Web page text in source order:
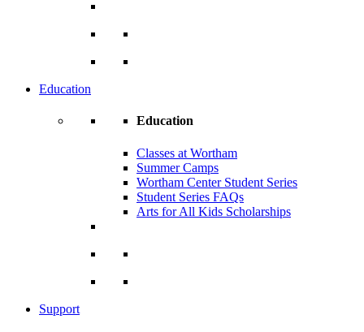
Education
Education
Classes at Wortham
Summer Camps
Wortham Center Student Series
Student Series FAQs
Arts for All Kids Scholarships
Support